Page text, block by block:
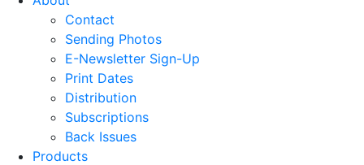
Contact
Sending Photos
E-Newsletter Sign-Up
Print Dates
Distribution
Subscriptions
Back Issues
Products